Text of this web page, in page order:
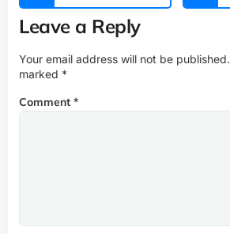
Leave a Reply
Your email address will not be published.
marked *
Comment *